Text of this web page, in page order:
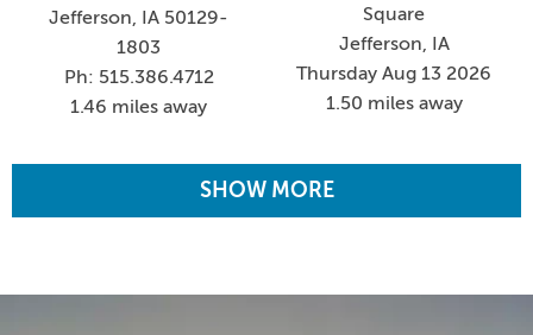
Jefferson, IA 50129-
1803
Ph: 515.386.4712
1.46 miles away
Square
Jefferson, IA
Thursday Aug 13 2026
1.50 miles away
SHOW MORE